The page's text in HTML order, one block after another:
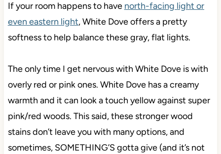
If your room happens to have north-facing light or
even eastern light, White Dove offers a pretty
softness to help balance these gray, flat lights.
The only time I get nervous with White Dove is with
overly red or pink ones. White Dove has a creamy
warmth and it can look a touch yellow against super
pink/red woods. This said, these stronger wood
stains don’t leave you with many options, and
sometimes, SOMETHING’S gotta give (and it’s not